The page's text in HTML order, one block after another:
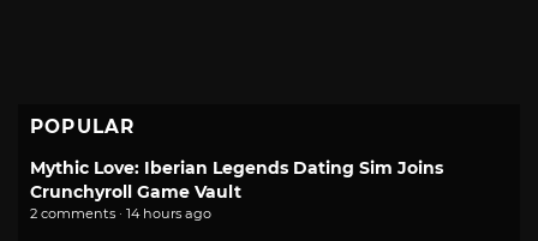
POPULAR
Mythic Love: Iberian Legends Dating Sim Joins
Crunchyroll Game Vault
2 comments · 14 hours ago